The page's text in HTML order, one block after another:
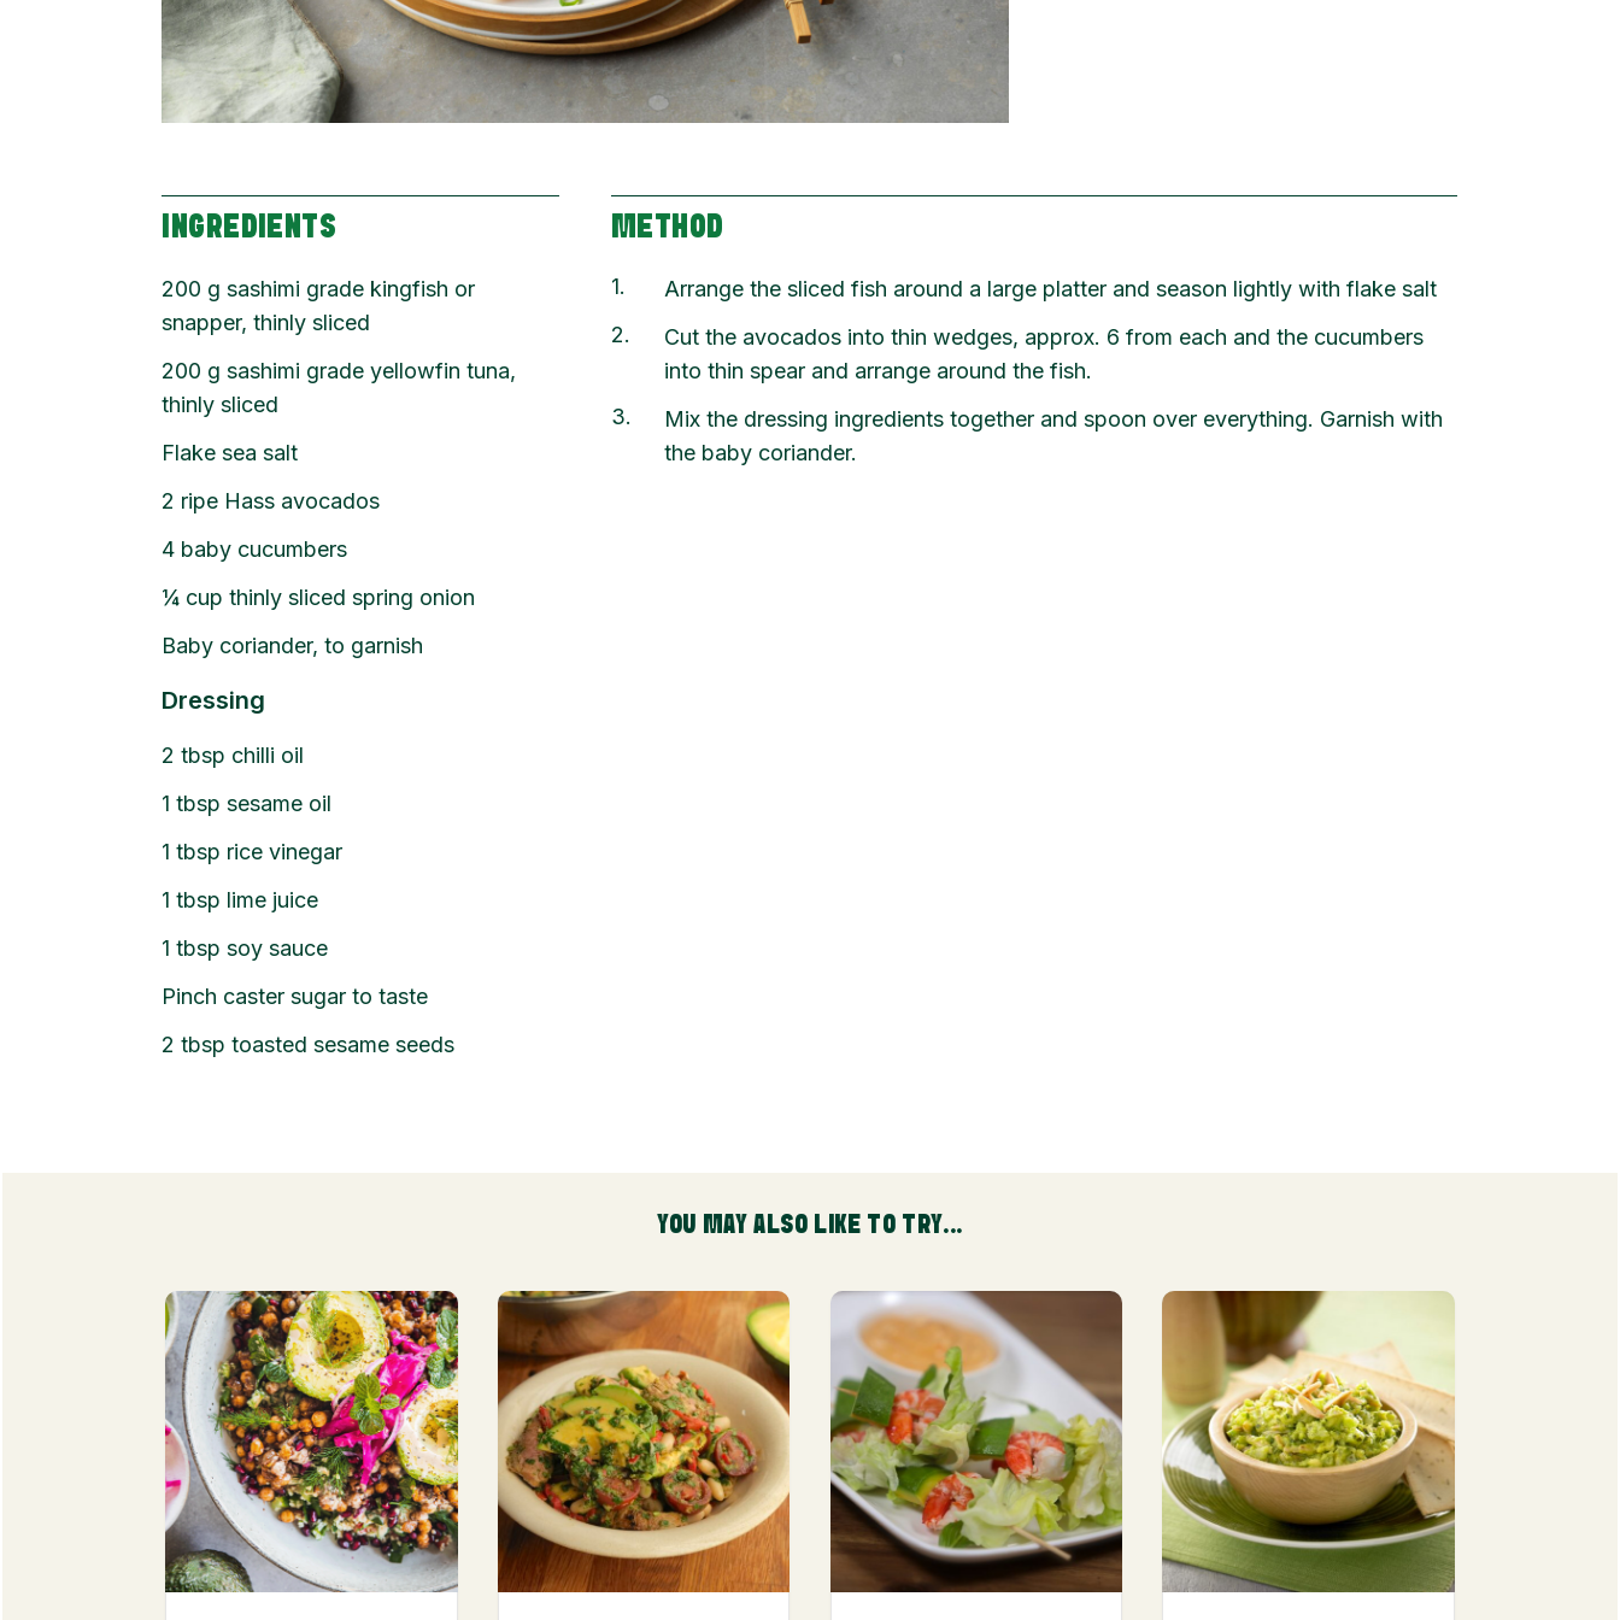
INGREDIENTS
200 g sashimi grade kingfish or
snapper, thinly sliced
200 g sashimi grade yellowfin tuna,
thinly sliced
Flake sea salt
2 ripe Hass avocados
4 baby cucumbers
¼ cup thinly sliced spring onion
Baby coriander, to garnish
Dressing
2 tbsp chilli oil
1 tbsp sesame oil
1 tbsp rice vinegar
1 tbsp lime juice
1 tbsp soy sauce
Pinch caster sugar to taste
2 tbsp toasted sesame seeds
METHOD
1
Arrange the sliced fish around a large platter and season lightly with flake salt
2
Cut the avocados into thin wedges, approx. 6 from each and the cucumbers
into thin spear and arrange around the fish.
3
Mix the dressing ingredients together and spoon over everything. Garnish with
the baby coriander.
YOU MAY ALSO LIKE TO TRY...